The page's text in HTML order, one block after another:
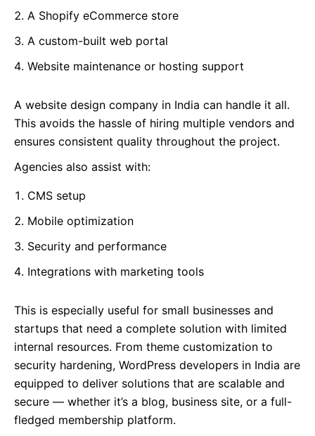
A Shopify eCommerce store
A custom-built web portal
Website maintenance or hosting support
A website design company in India can handle it all.
This avoids the hassle of hiring multiple vendors and
ensures consistent quality throughout the project.
Agencies also assist with:
CMS setup
Mobile optimization
Security and performance
Integrations with marketing tools
This is especially useful for small businesses and
startups that need a complete solution with limited
internal resources. From theme customization to
security hardening, WordPress developers in India are
equipped to deliver solutions that are scalable and
secure — whether it’s a blog, business site, or a full-
fledged membership platform.